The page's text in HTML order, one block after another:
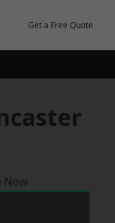
Get a Free Quote
Now